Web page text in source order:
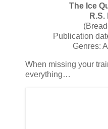
The Ice
Publication
Genres:
When missing your
everything…